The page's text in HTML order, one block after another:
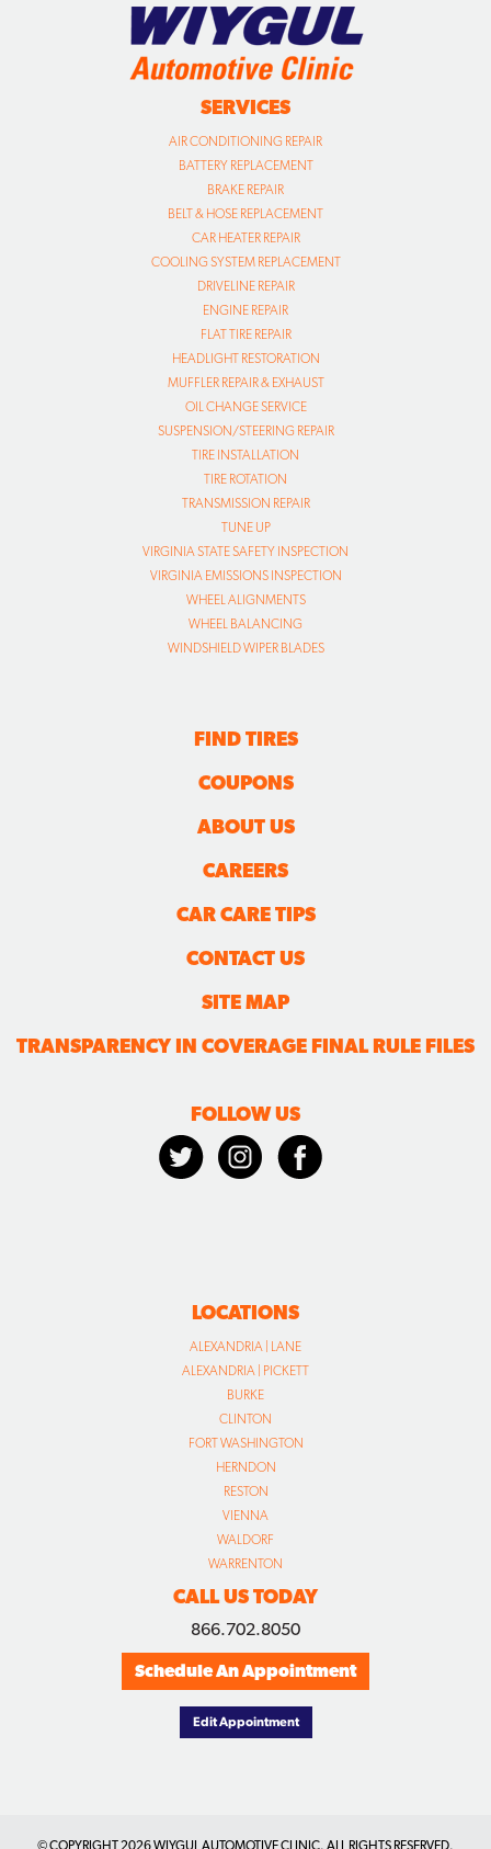
SERVICES
AIR CONDITIONING REPAIR
BATTERY REPLACEMENT
BRAKE REPAIR
BELT & HOSE REPLACEMENT
CAR HEATER REPAIR
COOLING SYSTEM REPLACEMENT
DRIVELINE REPAIR
ENGINE REPAIR
FLAT TIRE REPAIR
HEADLIGHT RESTORATION
MUFFLER REPAIR & EXHAUST
OIL CHANGE SERVICE
SUSPENSION/STEERING REPAIR
TIRE INSTALLATION
TIRE ROTATION
TRANSMISSION REPAIR
TUNE UP
VIRGINIA STATE SAFETY INSPECTION
VIRGINIA EMISSIONS INSPECTION
WHEEL ALIGNMENTS
WHEEL BALANCING
WINDSHIELD WIPER BLADES
FIND TIRES
COUPONS
ABOUT US
CAREERS
CAR CARE TIPS
CONTACT US
SITE MAP
TRANSPARENCY IN COVERAGE FINAL RULE FILES
FOLLOW US
LOCATIONS
ALEXANDRIA | LANE
ALEXANDRIA | PICKETT
BURKE
CLINTON
FORT WASHINGTON
HERNDON
RESTON
VIENNA
WALDORF
WARRENTON
CALL US TODAY
866.702.8050
Schedule An Appointment
Edit Appointment
© COPYRIGHT2026 WIYGUL AUTOMOTIVE CLINIC. ALL RIGHTS RESERVED.